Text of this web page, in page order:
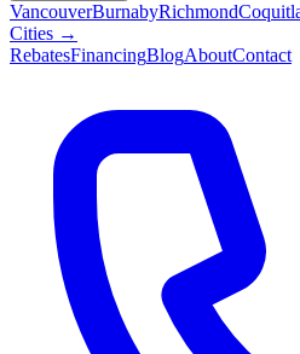
VancouverBurnabyRichmond
Cities →
RebatesFinancingBlogAboutContact